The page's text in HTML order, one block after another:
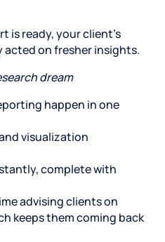
is ready, your client’s
on fresher insights.
dream
happen in one
visualization
complete with
advising clients on
keeps them coming back